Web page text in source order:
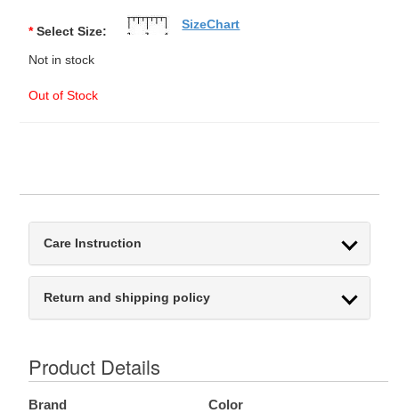
* Select Size:
Not in stock
Out of Stock
SizeChart
Care Instruction
Return and shipping policy
Product Details
Brand Color